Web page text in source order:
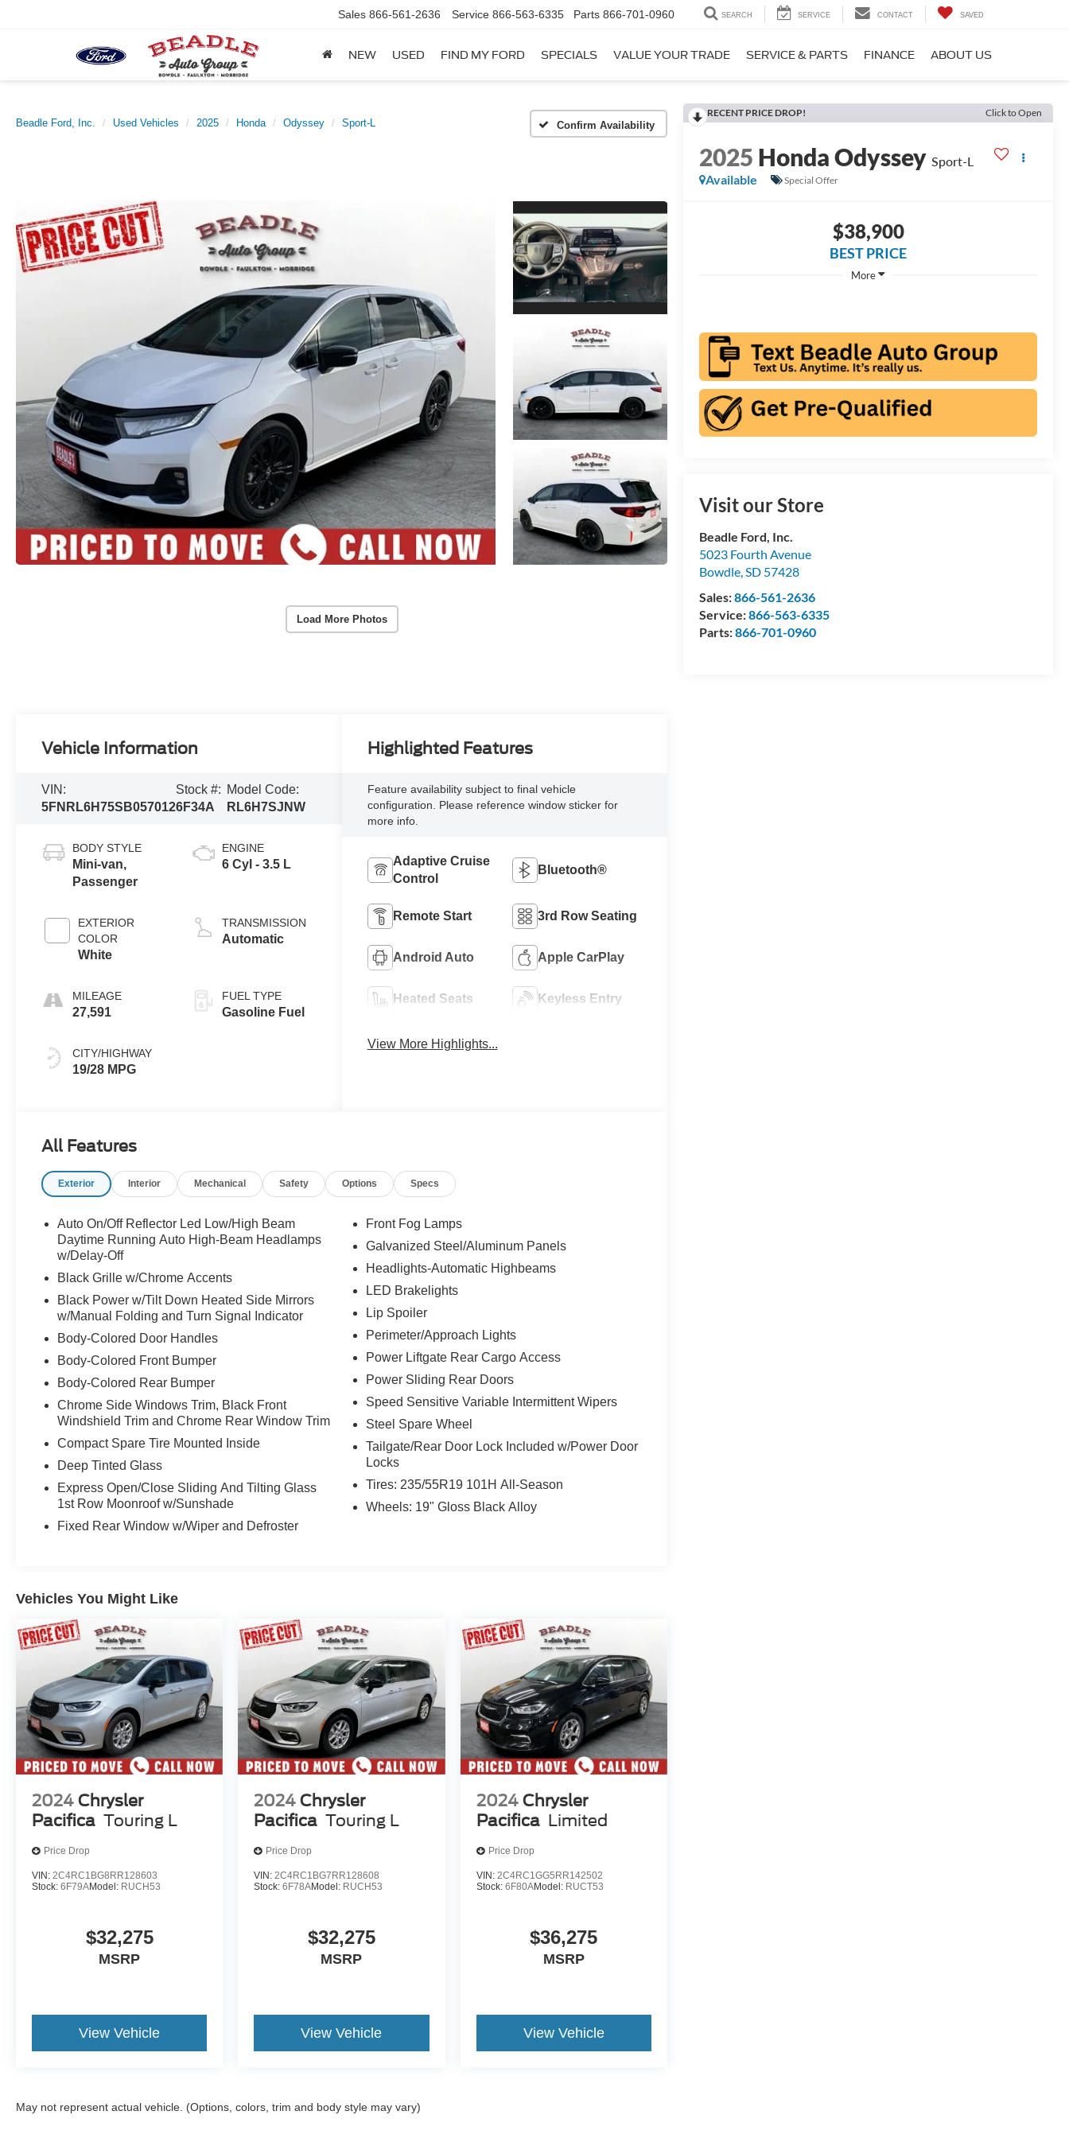
Sales 866-561-2636 Service 866-563-6335 Parts 866-701-0960 SEARCH SERVICE CONTACT SAVED
NEW USED FIND MY FORD SPECIALS VALUE YOUR TRADE SERVICE & PARTS FINANCE ABOUT US
Beadle Ford, Inc. Used Vehicles 2025 Honda Odyssey Sport-L Confirm Availability
Load More Photos
RECENT PRICE DROP! Click to Open
2025 Honda Odyssey Sport-L
Available
Special Offer
$38,900
BEST PRICE
More
Visit our Store
Beadle Ford, Inc.
5023 Fourth Avenue
Bowdle SD 57428
Sales:866-561-2636
Service:866-563-6335
Parts:866-701-0960
Vehicle Information
VIN:
5FNRL6H75SB057012
Stock #:
6F34A
Model Code:
RL6H7SJNW
BODY STYLE
Mini-van,
Passenger
EXTERIOR
COLOR
White
MILEAGE
27,591
CITY/HIGHWAY
19/28 MPG
ENGINE
6 Cyl - 3.5 L
TRANSMISSION
Automatic
FUEL TYPE
Gasoline Fuel
Highlighted Features
Feature availability subject to final vehicle
configuration. Please reference window sticker for
more info.
Adaptive Cruise
Control
Bluetooth®
Remote Start 3rd Row Seating
Android Auto Apple CarPlay
Heated Seats Keyless Entry
View More Highlights...
All Features
Exterior Interior Mechanical Safety Options Specs
Auto On/Off Reflector Led Low/High Beam
Daytime Running Auto High-Beam Headlamps
w/Delay-Off
Black Grille w/Chrome Accents
Black Power w/Tilt Down Heated Side Mirrors
w/Manual Folding and Turn Signal Indicator
Body-Colored Door Handles
Body-Colored Front Bumper
Body-Colored Rear Bumper
Chrome Side Windows Trim, Black Front
Windshield Trim and Chrome Rear Window Trim
Compact Spare Tire Mounted Inside
Deep Tinted Glass
Express Open/Close Sliding And Tilting Glass
1st Row Moonroof w/Sunshade
Fixed Rear Window w/Wiper and Defroster
Front Fog Lamps
Galvanized Steel/Aluminum Panels
Headlights-Automatic Highbeams
LED Brakelights
Lip Spoiler
Perimeter/Approach Lights
Power Liftgate Rear Cargo Access
Power Sliding Rear Doors
Speed Sensitive Variable Intermittent Wipers
Steel Spare Wheel
Tailgate/Rear Door Lock Included w/Power Door
Locks
Tires: 235/55R19 101H All-Season
Wheels: 19" Gloss Black Alloy
Vehicles You Might Like
2024 Chrysler
Pacifica Touring L
Price Drop
VIN: 2C4RC1BG8RR128603
Stock: 6F79AModel: RUCH53
$32,275
MSRP
View Vehicle
2024 Chrysler
Pacifica Touring L
Price Drop
VIN: 2C4RC1BG7RR128608
Stock:6F78AModel: RUCH53
$32,275
MSRP
View Vehicle
2024 Chrysler
Pacifica Limited
Price Drop
VIN: 2C4RC1GG5RR142502
Stock: 6F80AModel: RUCT53
$36,275
MSRP
View Vehicle
May not represent actual vehicle. (Options, colors, trim and body style may vary)